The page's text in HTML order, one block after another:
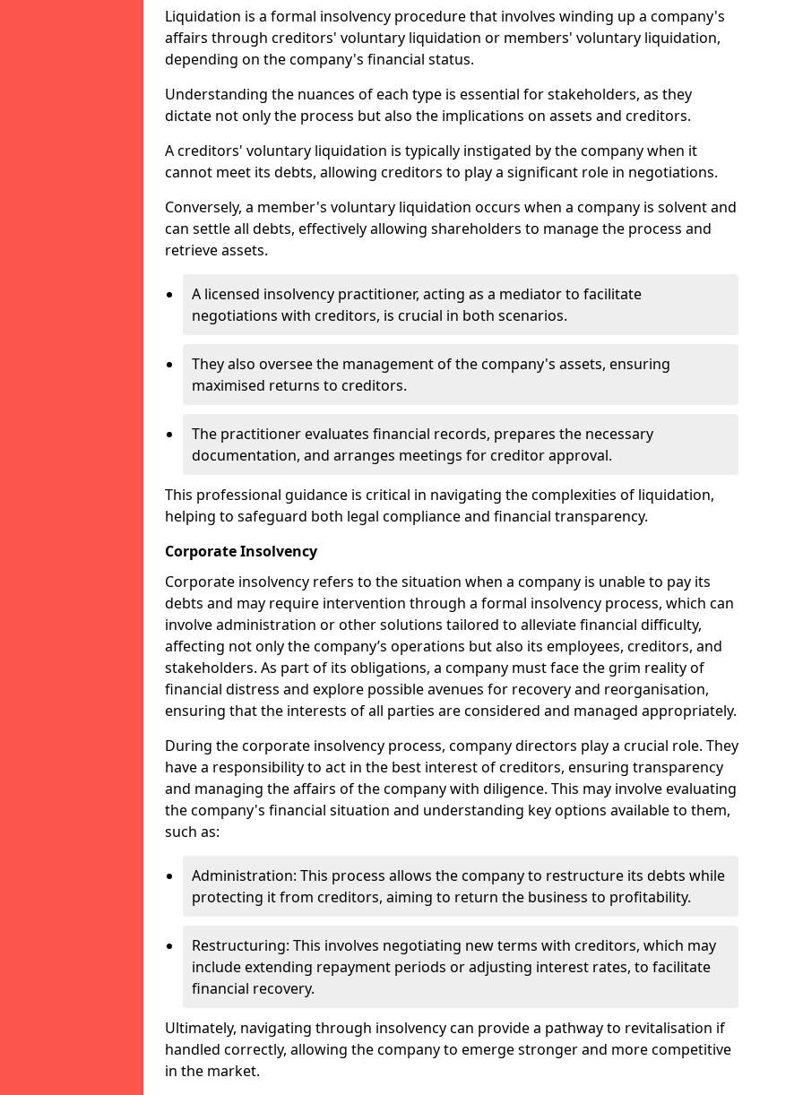
Liquidation is a formal insolvency procedure that involves winding up a company's
affairs through creditors' voluntary liquidation or members' voluntary liquidation,
depending on the company's financial status.
Understanding the nuances of each type is essential for stakeholders, as they
dictate not only the process but also the implications on assets and creditors.
A creditors' voluntary liquidation is typically instigated by the company when it
cannot meet its debts, allowing creditors to play a significant role in negotiations.
Conversely, a member's voluntary liquidation occurs when a company is solvent and
can settle all debts, effectively allowing shareholders to manage the process and
retrieve assets.
A licensed insolvency practitioner, acting as a mediator to facilitate
negotiations with creditors, is crucial in both scenarios.
They also oversee the management of the company's assets, ensuring
maximised returns to creditors.
The practitioner evaluates financial records, prepares the necessary
documentation, and arranges meetings for creditor approval.
This professional guidance is critical in navigating the complexities of liquidation,
helping to safeguard both legal compliance and financial transparency.
Corporate Insolvency
Corporate insolvency refers to the situation when a company is unable to pay its
debts and may require intervention through a formal insolvency process, which can
involve administration or other solutions tailored to alleviate financial difficulty,
affecting not only the company’s operations but also its employees, creditors, and
stakeholders. As part of its obligations, a company must face the grim reality of
financial distress and explore possible avenues for recovery and reorganisation,
ensuring that the interests of all parties are considered and managed appropriately.
During the corporate insolvency process, company directors play a crucial role. They
have a responsibility to act in the best interest of creditors, ensuring transparency
and managing the affairs of the company with diligence. This may involve evaluating
the company's financial situation and understanding key options available to them,
such as:
Administration: This process allows the company to restructure its debts while
protecting it from creditors, aiming to return the business to profitability.
Restructuring: This involves negotiating new terms with creditors, which may
include extending repayment periods or adjusting interest rates, to facilitate
financial recovery.
Ultimately, navigating through insolvency can provide a pathway to revitalisation if
handled correctly, allowing the company to emerge stronger and more competitive
in the market.